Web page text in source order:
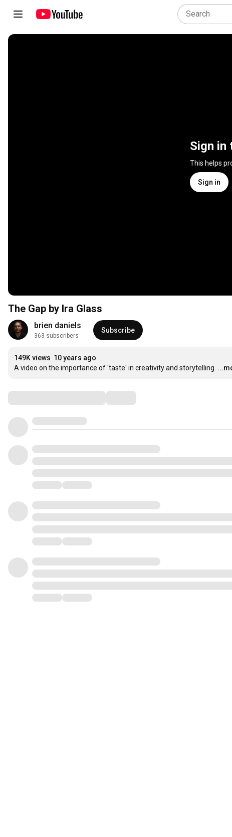
Sign in
This helps
Sign in
The Gap by Ira Glass
brien daniels
363 subscribers
Subscribe
149K views 10 years ago
A video on the importance of 'taste' in creativity and storytelling.